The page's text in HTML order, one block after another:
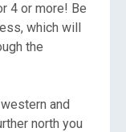
4 or more! Be
which will
the
and
north you